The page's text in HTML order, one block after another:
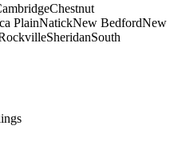
Chestnut
PlainNatickNew BedfordNew
SheridanSouth